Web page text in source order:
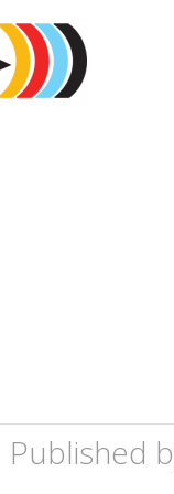
Published